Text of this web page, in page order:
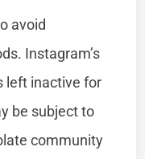
avoid
Instagram’s
left inactive for
be subject to
community